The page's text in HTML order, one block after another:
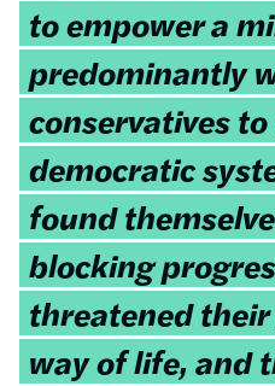
to empower a
predominantly
conservatives
democratic
found
blocking
threatened
way of life, and